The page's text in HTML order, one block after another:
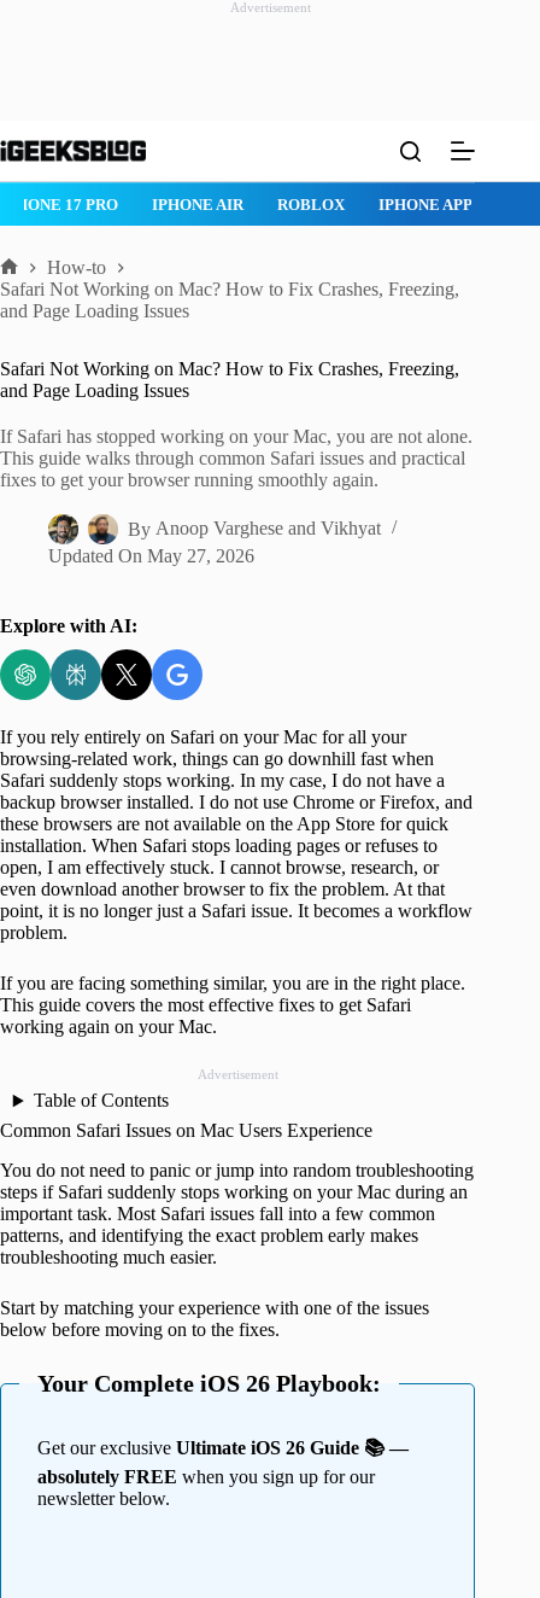
Advertisement
to
ROBLOX IPHONE APPS IPAD APPS MAC APPS
Home
How-to
Safari Not Working on Mac? How to Fix Crashes, Freezing,
and Page Loading Issues
Safari Not Working on Mac? How to Fix Crashes, Freezing,
and Page Loading Issues
If Safari has stopped working on your Mac, you are not alone.
This guide walks through common Safari issues and practical
fixes to get your browser running smoothly again.
By Anoop Varghese andVikhyat
Updated On May 27, 2026
Explore with AI:
If you rely entirely on Safari on your Mac for all your
browsing-related work, things can go downhill fast when
Safari suddenly stops working. In my case, I do not have a
backup browser installed. I do not use Chrome or Firefox, and
these browsers are not available on the App Store for quick
installation. When Safari stops loading pages or refuses to
open, I am effectively stuck. I cannot browse, research, or
even download another browser to fix the problem. At that
point, it is no longer just a Safari issue. It becomes a workflow
problem.
If you are facing something similar, you are in the right place.
This guide covers the most effective fixes to get Safari
working again on your Mac.
Advertisement
Table of Contents
Common Safari Issues on Mac Users Experience
You do not need to panic or jump into random troubleshooting
steps if Safari suddenly stops working on your Mac during an
important task. Most Safari issues fall into a few common
patterns, and identifying the exact problem early makes
troubleshooting much easier.
Start by matching your experience with one of the issues
below before moving on to the fixes.
Your Complete iOS 26 Playbook:
Get our exclusive Ultimate iOS 26 Guide 📚 —
absolutely FREE when you sign up for our
newsletter below.